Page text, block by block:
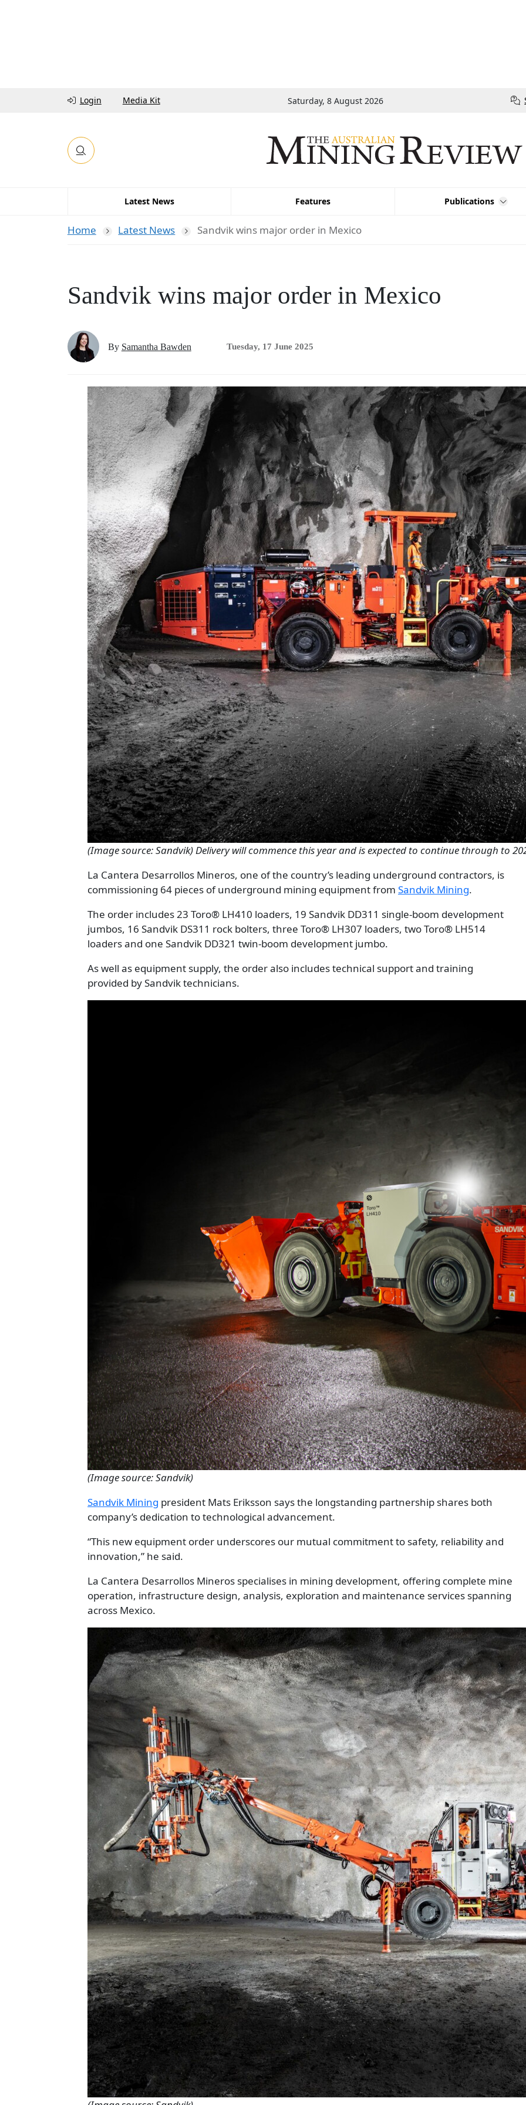
Login Media Kit Saturday, 8 August 2026
Latest News Features Publications
Home Latest News Sandvik wins major order in Mexico
Sandvik wins major order in Mexico
By Samantha Bawden Tuesday, 17 June 2025
(Image source: Sandvik) Delivery will commence this year and is expected to continue through to
La Cantera Desarrollos Mineros, one of the country’s leading underground contractors, is
commissioning 64 pieces of underground mining equipment from Sandvik Mining.
The order includes 23 Toro® LH410 loaders, 19 Sandvik DD311 single-boom development
jumbos, 16 Sandvik DS311 rock bolters, three Toro® LH307 loaders, two Toro® LH514
loaders and one Sandvik DD321 twin-boom development jumbo.
As well as equipment supply, the order also includes technical support and training
provided by Sandvik technicians.
(Image source: Sandvik)
Sandvik Mining president Mats Eriksson says the longstanding partnership shares both
company’s dedication to technological advancement.
“This new equipment order underscores our mutual commitment to safety, reliability and
innovation,” he said.
La Cantera Desarrollos Mineros specialises in mining development, offering complete mine
operation, infrastructure design, analysis, exploration and maintenance services spanning
across Mexico.